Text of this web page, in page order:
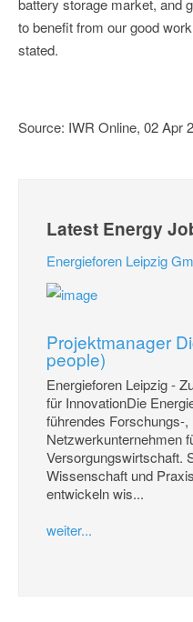
to benefit from our good
stated.
Source: IWR Online, 02 Apr
Latest Energy
Energieforen Leipzig
Projektmanager
people)
Energieforen Leipzig -
für InnovationDie
führendes Forschungs-
Netzwerkunternehmen
Versorgungswirtschaft.
Wissenschaft und
entwickeln wis...
weiter...